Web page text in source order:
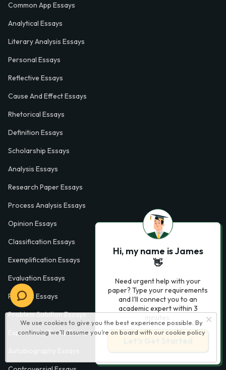
We use cookies to give you the best experience possible. By
continuing we’ll assume you’re on board with our cookie policy
Common App Essays
Analytical Essays
Literary Analysis Essays
Personal Essays
Reflective Essays
Cause And Effect Essays
Rhetorical Essays
Definition Essays
Scholarship Essays
Analysis Essays
Research Paper Essays
Process Analysis Essays
Opinion Essays
Classification Essays
Exemplification Essays
Evaluation Essays
Process Essays
Problem Solution Essays
Exploratory Essay Examples
Hi, my name is James
👋
Need urgent help with your
paper? Type your requirements
and I'll connect you to an
academic expert within 3